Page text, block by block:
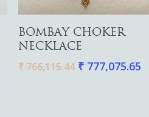
Add To Cart
BOMBAY CHOKER
NECKLACE
₹766,115.44 ₹777,075.65